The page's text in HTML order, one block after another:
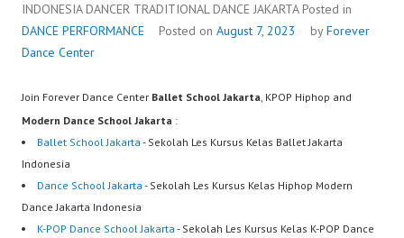
INDONESIA DANCER TRADITIONAL DANCE JAKARTAPosted in
DANCE PERFORMANCE
Posted on August 7, 2023 byForever
Dance Center
Join Forever Dance Center Ballet School Jakarta, KPOP Hiphop and
Modern Dance School Jakarta :
Ballet School Jakarta - Sekolah Les Kursus Kelas Ballet Jakarta
Indonesia
Dance School Jakarta - Sekolah Les Kursus Kelas Hiphop Modern
Dance Jakarta Indonesia
K-POP Dance School Jakarta - Sekolah Les Kursus Kelas K-POP Dance